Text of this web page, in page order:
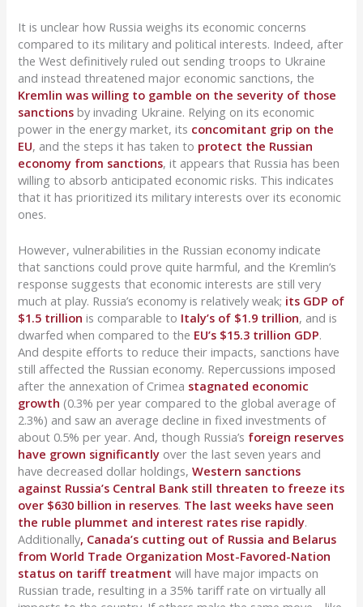
It is unclear how Russia weighs its economic concerns
compared to its military and political interests. Indeed, after
the West definitively ruled out sending troops to Ukraine
and instead threatened major economic sanctions, the
Kremlin was willing to gamble on the severity of those
sanctions by invading Ukraine. Relying on its economic
power in the energy market, its concomitant grip on the
EU, and the steps it has taken to protect the Russian
economy from sanctions, it appears that Russia has been
willing to absorb anticipated economic risks. This indicates
that it has prioritized its military interests over its economic
ones.
However, vulnerabilities in the Russian economy indicate
that sanctions could prove quite harmful, and the Kremlin’s
response suggests that economic interests are still very
much at play. Russia’s economy is relatively weak; its GDP of
$1.5 trillion is comparable to Italy’s of $1.9 trillion, and is
dwarfed when compared to the EU’s $15.3 trillion GDP.
And despite efforts to reduce their impacts, sanctions have
still affected the Russian economy. Repercussions imposed
after the annexation of Crimea stagnated economic
growth (0.3% per year compared to the global average of
2.3%) and saw an average decline in fixed investments of
about 0.5% per year. And, though Russia’s foreign reserves
have grown significantly over the last seven years and
have decreased dollar holdings,Western sanctions
against Russia’s Central Bank still threaten to freeze its
over $630 billion in reserves. The last weeks have seen
the ruble plummet and interest rates rise rapidly.
Additionally, Canada’s cutting out of Russia and Belarus
from World Trade Organization Most-Favored-Nation
status on tariff treatment will have major impacts on
Russian trade, resulting in a 35% tariff rate on virtually all